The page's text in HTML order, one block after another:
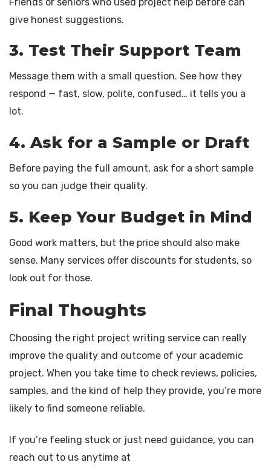
give honest suggestions.
3. Test Their Support Team
Message them with a small question. See how they
respond — fast, slow, polite, confused… it tells you a
lot.
4. Ask for a Sample or Draft
Before paying the full amount, ask for a short sample
so you can judge their quality.
5. Keep Your Budget in Mind
Good work matters, but the price should also make
sense. Many services offer discounts for students, so
look out for those.
Final Thoughts
Choosing the right project writing service can really
improve the quality and outcome of your academic
project. When you take time to check reviews, policies,
samples, and the kind of help they provide, you’re more
likely to find someone reliable.
If you’re feeling stuck or just need guidance, you can
reach out to us anytime at